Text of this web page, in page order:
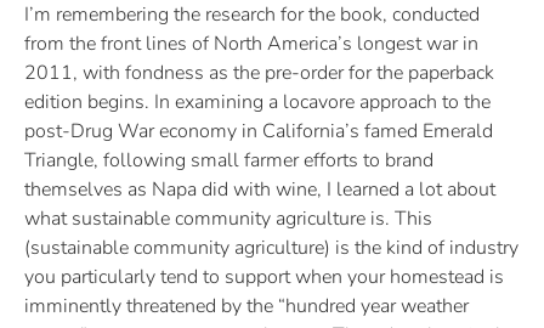
I’m remembering the research for the book, conducted
from the front lines of North America’s longest war in
2011, with fondness as the pre-order for the paperback
edition begins. In examining a locavore approach to the
post-Drug War economy in California’s famed Emerald
Triangle, following small farmer efforts to brand
themselves as Napa did with wine, I learned a lot about
what sustainable community agriculture is. This
(sustainable community agriculture) is the kind of industry
you particularly tend to support when your homestead is
imminently threatened by the “hundred year weather